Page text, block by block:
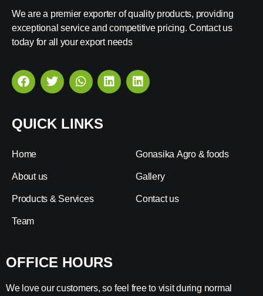
We are a premier exporter of quality products, providing
exceptional service and competitive pricing. Contact us
today for all your export needs
QUICK LINKS
Home
About us
Products & Services
Team
Gonasika Agro & foods
Gallery
Contact us
OFFICE HOURS
We love our customers, so feel free to visit during normal